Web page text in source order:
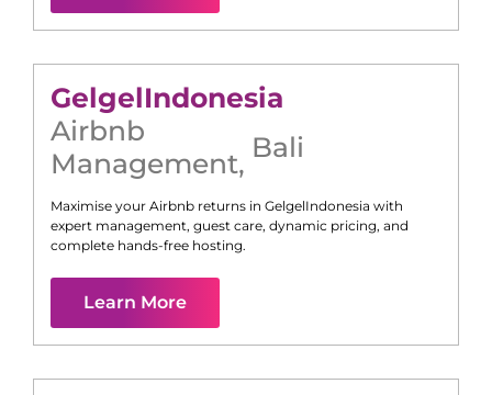
GelgelIndonesia
Airbnb
Management, Bali
Maximise your Airbnb returns in GelgelIndonesia with
expert management, guest care, dynamic pricing, and
complete hands-free hosting.
Learn More